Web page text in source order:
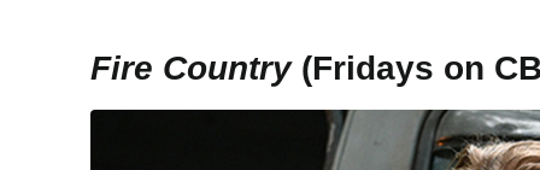
Fire Country(Fridays on